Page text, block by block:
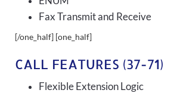
Fax Transmit and Receive
[/one_half] [one_half]
CALL FEATURES (37-71)
Flexible Extension Logic